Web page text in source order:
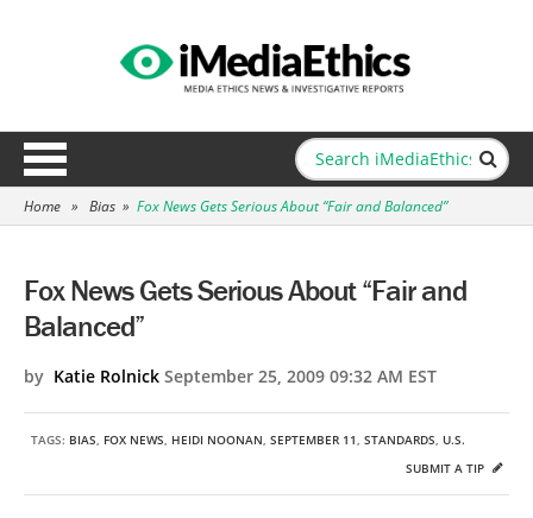
Home » Bias » Fox News Gets Serious About “Fair and Balanced”
Fox News Gets Serious About “Fair and
Balanced”
by Katie Rolnick September 25, 2009 09:32 AM EST
TAGS: BIAS, FOX NEWS, HEIDI NOONAN, SEPTEMBER 11, STANDARDS, U.S.
SUBMIT A TIP